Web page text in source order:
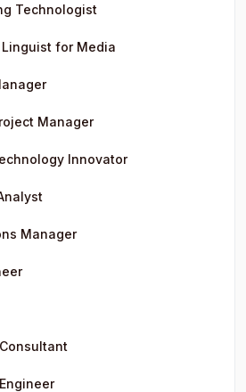
Technologist
for Media
Manager
Innovator
Manager